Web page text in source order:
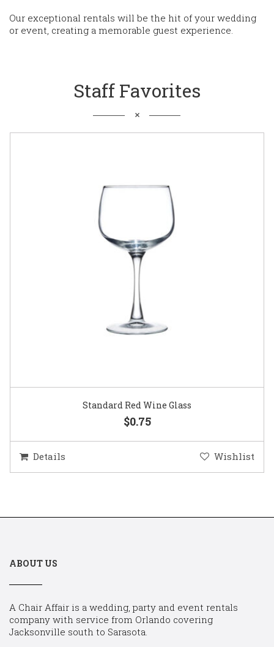
Our exceptional rentals will be the hit of your wedding
or event, creating a memorable guest experience.
Staff Favorites
Standard Red Wine Glass
$0.75
Details Wishlist
ABOUT US
A Chair Affair is a wedding, party and event rentals
company with service from Orlando covering
Jacksonville south to Sarasota.